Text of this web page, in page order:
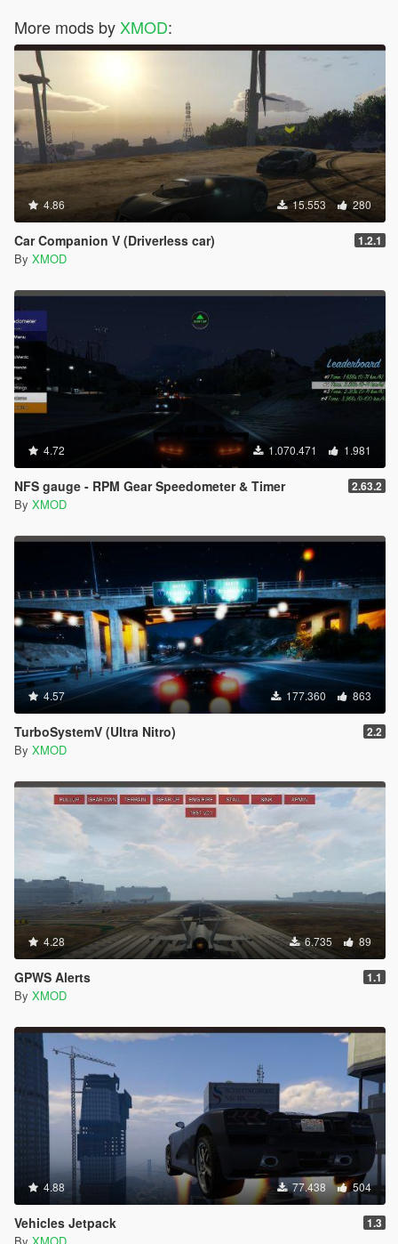
More mods by XMOD:
4.86 15.553 280
Car Companion V (Driverless car) 1.2.1
By XMOD
4.72 1.070.471 1.981
NFS gauge - RPM Gear Speedometer & Timer 2.63.2
By XMOD
4.57 177.360 863
TurboSystemV (Ultra Nitro) 2.2
By XMOD
4.28 6.735 89
GPWS Alerts 1.1
By XMOD
4.88 77.438 504
Vehicles Jetpack 1.3
By XMOD